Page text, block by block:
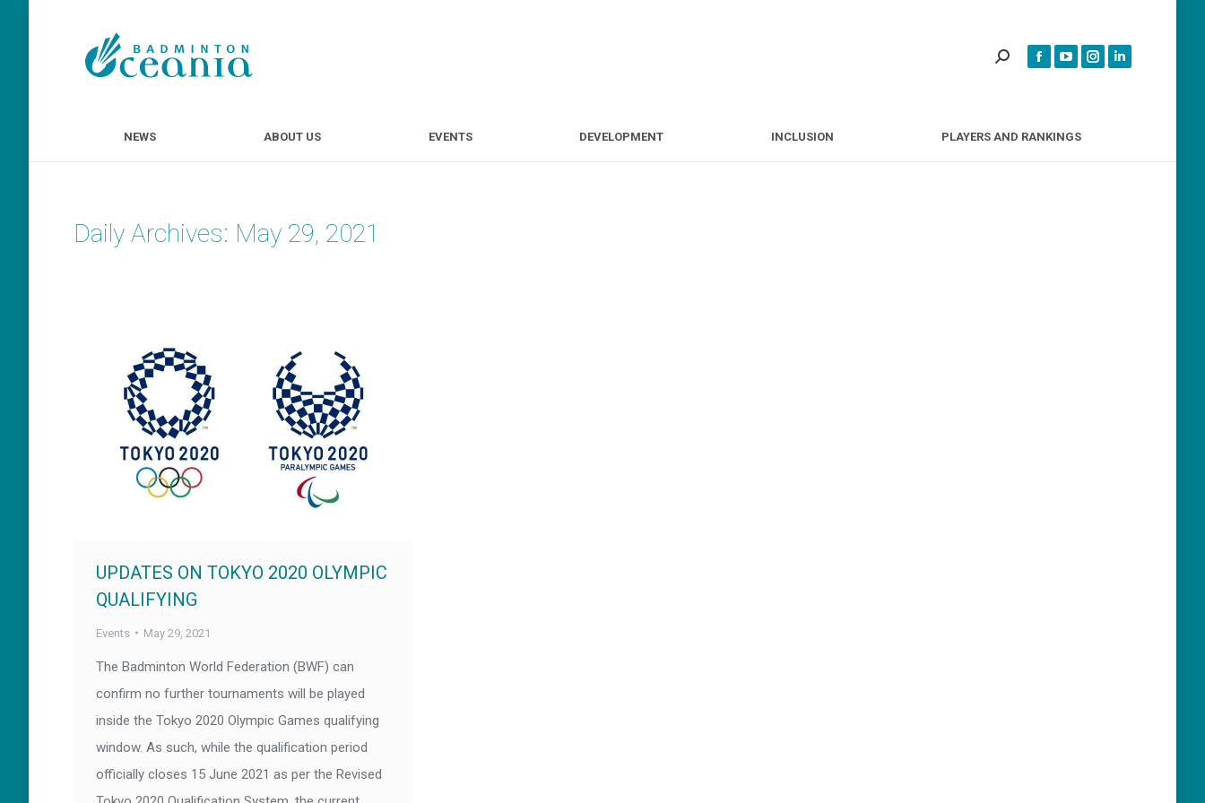
NEWS ABOUT US EVENTS DEVELOPMENT INCLUSION PLAYERS AND RANKINGS
Daily Archives: May 29, 2021
UPDATES ON TOKYO 2020 OLYMPIC
QUALIFYING
Events May 29, 2021
The Badminton World Federation (BWF) can
confirm no further tournaments will be played
inside the Tokyo 2020 Olympic Games qualifying
window. As such, while the qualification period
officially closes 15 June 2021 as per the Revised